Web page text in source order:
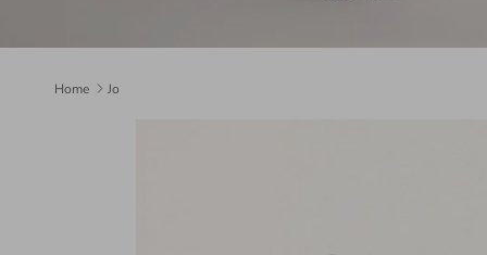
Home Jo